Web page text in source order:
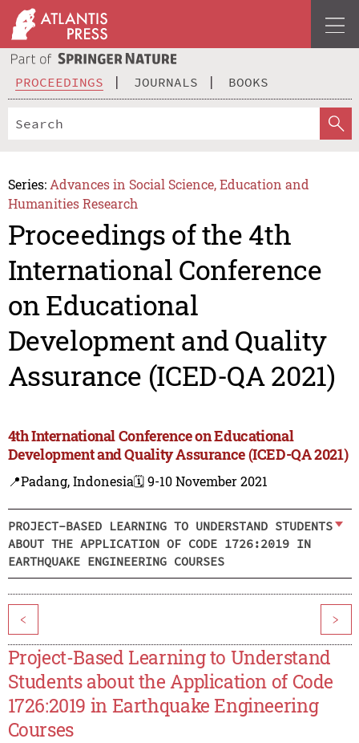
PROCEEDINGS JOURNALS BOOKS
Series: Advances in Social Science, Education and
Humanities Research
Proceedings of the 4th
International Conference
on Educational
Development and Quality
Assurance (ICED-QA 2021)
4th International Conference on Educational
Development and Quality Assurance (ICED-QA 2021)
📍Padang, Indonesia🗓️ 9-10 November 2021
PROJECT-BASED LEARNING TO UNDERSTAND STUDENTS
ABOUT THE APPLICATION OF CODE 1726:2019 IN
EARTHQUAKE ENGINEERING COURSES
< >
Project-Based Learning to Understand
Students about the Application of Code
1726:2019 in Earthquake Engineering
Courses